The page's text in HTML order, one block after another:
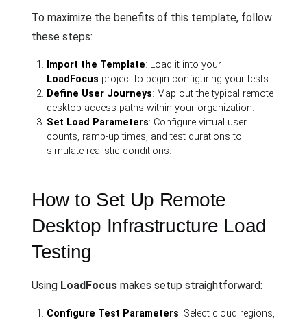
To maximize the benefits of this template, follow
these steps:
Import the Template: Load it into your
LoadFocus project to begin configuring your tests.
Define User Journeys: Map out the typical remote
desktop access paths within your organization.
Set Load Parameters: Configure virtual user
counts, ramp-up times, and test durations to
simulate realistic conditions.
How to Set Up Remote
Desktop Infrastructure Load
Testing
Using LoadFocus makes setup straightforward:
Configure Test Parameters: Select cloud regions,